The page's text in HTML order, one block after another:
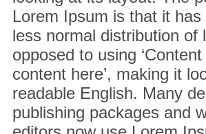
Lorem Ipsum is that it has
less normal distribution of
opposed to using
content here’, making it
readable English. Many
publishing packages and